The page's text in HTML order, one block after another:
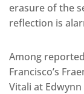
erasure of the
reflection is
Among
Francisco’s
Vitali at